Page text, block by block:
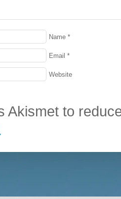
Name *
Email *
Website
Akismet to